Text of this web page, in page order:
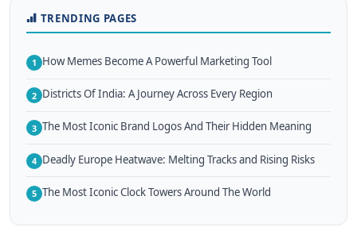
TRENDING PAGES
1 How Memes Become A Powerful Marketing Tool
2 Districts Of India: A Journey Across Every Region
3 The Most Iconic Brand Logos And Their Hidden Meaning
4 Deadly Europe Heatwave: Melting Tracks and Rising Risks
5 The Most Iconic Clock Towers Around The World